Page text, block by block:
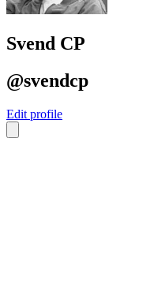
Svend CP
@svendcp
Edit profile